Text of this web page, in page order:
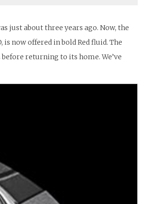
just about three years ago. Now, the
now offered in bold Red fluid. The
returning to its home. We’ve